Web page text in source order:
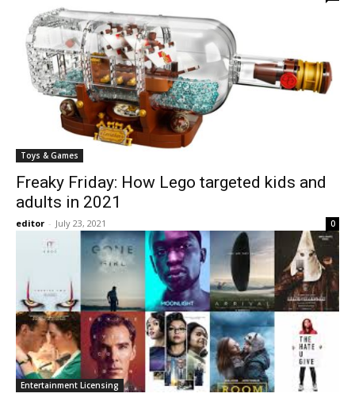
Toys & Games
Freaky Friday: How Lego targeted kids and
adults in 2021
editor - July 23, 2021 0
Entertainment Licensing